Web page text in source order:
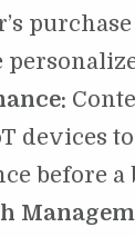
devices
before